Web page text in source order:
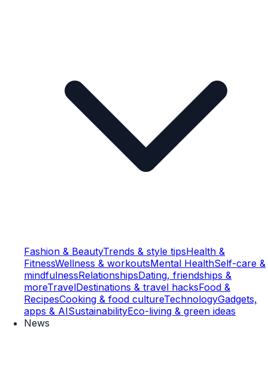
Fashion & BeautyTrends & style tipsHealth &
FitnessWellness & workoutsMental HealthSelf-care &
mindfulnessRelationshipsDating, friendships &
moreTravelDestinations & travel hacksFood &
RecipesCooking & food cultureTechnologyGadgets,
apps & AISustainabilityEco-living & green ideas
News